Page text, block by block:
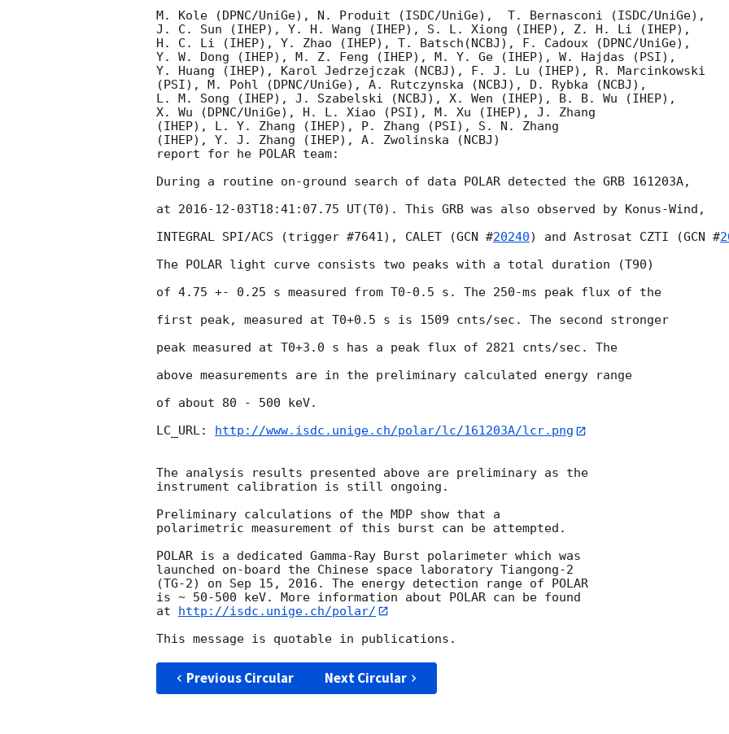
M. Kole (DPNC/UniGe), N. Produit (ISDC/UniGe),  T. Bernasconi (ISDC/UniGe),
J. C. Sun (IHEP), Y. H. Wang (IHEP), S. L. Xiong (IHEP), Z. H. Li (IHEP),
H. C. Li (IHEP), Y. Zhao (IHEP), T. Batsch(NCBJ), F. Cadoux (DPNC/UniGe),
Y. W. Dong (IHEP), M. Z. Feng (IHEP), M. Y. Ge (IHEP), W. Hajdas (PSI),
Y. Huang (IHEP), Karol Jedrzejczak (NCBJ), F. J. Lu (IHEP), R. Marcinkowski
(PSI), M. Pohl (DPNC/UniGe), A. Rutczynska (NCBJ), D. Rybka (NCBJ),
L. M. Song (IHEP), J. Szabelski (NCBJ), X. Wen (IHEP), B. B. Wu (IHEP),
X. Wu (DPNC/UniGe), H. L. Xiao (PSI), M. Xu (IHEP), J. Zhang
(IHEP), L. Y. Zhang (IHEP), P. Zhang (PSI), S. N. Zhang
(IHEP), Y. J. Zhang (IHEP), A. Zwolinska (NCBJ)
report for he POLAR team:
During a routine on-ground search of data POLAR detected the GRB 161203A,
at 2016-12-03T18:41:07.75 UT(T0). This GRB was also observed by Konus-Wind,
INTEGRAL SPI/ACS (trigger #7641), CALET (GCN #20240) and Astrosat CZTI (GCN #
The POLAR light curve consists two peaks with a total duration (T90)
of 4.75 +- 0.25 s measured from T0-0.5 s. The 250-ms peak flux of the
first peak, measured at T0+0.5 s is 1509 cnts/sec. The second stronger
peak measured at T0+3.0 s has a peak flux of 2821 cnts/sec. The
above measurements are in the preliminary calculated energy range
of about 80 - 500 keV.
LC_URL:
http://www.isdc.unige.ch/polar/lc/161203A/lcr.png
The analysis results presented above are preliminary as the
instrument calibration is still ongoing.
Preliminary calculations of the MDP show that a
polarimetric measurement of this burst can be attempted.
POLAR is a dedicated Gamma-Ray Burst polarimeter which was
launched on-board the Chinese space laboratory Tiangong-2
(TG-2) on Sep 15, 2016. The energy detection range of POLAR
is ~ 50-500 keV. More information about POLAR can be found
at http://isdc.unige.ch/polar/
Previous Circular Next Circular